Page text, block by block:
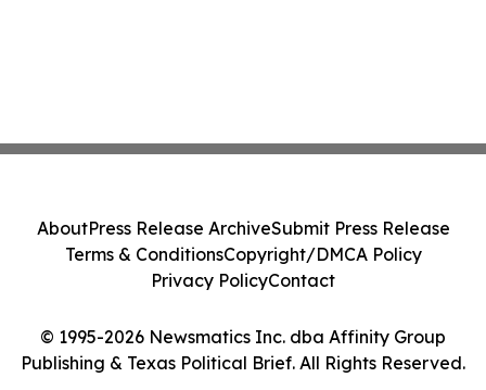
© 1995-2026 Newsmatics Inc. dba Affinity Group
Publishing & Texas Political Brief. All Rights Reserved.
AboutPress Release ArchiveSubmit Press Release
Terms & ConditionsCopyright/DMCA Policy
Privacy PolicyContact